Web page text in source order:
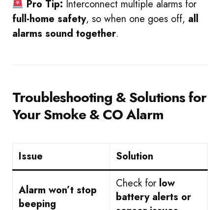
Pro Tip: Interconnect multiple alarms for
full-home safety, so when one goes off, all
alarms sound together.
Troubleshooting & Solutions for
Your Smoke & CO Alarm
Issue Solution
Alarm won’t stop
beeping
Check for low
battery alerts or